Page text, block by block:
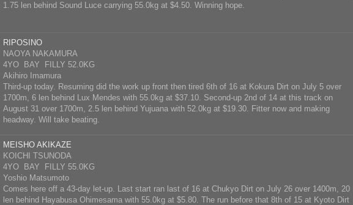
1.75 len behind Sound Luce carrying 55.0kg at $4.50. Winning hope.
RIPOSINO
NAOYA NAKAMURA
4YO BAY FILLY 52.0KG
Akihiro Imamura
Third-up today. Resuming did the work up front then tired 6th of 16 at Kokura Dirt on July 5 over
1700m, 6 len behind Lux Mendes with 55.0kg at $37.10. Second-up 2nd of 14 at this track on
August 31 over 1700m, 2.5 len behind Yujuana with 52.0kg at $19.30. Fitter now and making
headway. Will take beating.
MEISHO AKIKAZE
KOICHI TSUNODA
4YO BAY FILLY 55.0KG
Yoshio Matsumoto
Comes here off a 43-day let-up. Last start ran last of 16 at Chukyo Dirt on July 26 over 1400m, 20
len behind Hayabusa Ohimesama with 55.0kg at $5.80. The run before that 8th of 15 at Kyoto Dirt